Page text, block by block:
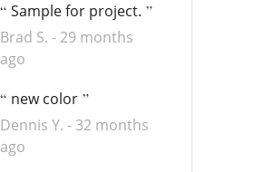
Sample for project.
Brad S.
29 months
ago
new color
Dennis Y.
32 months
ago